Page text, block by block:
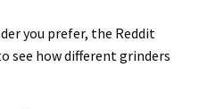
you prefer, the Reddit
see how different grinders